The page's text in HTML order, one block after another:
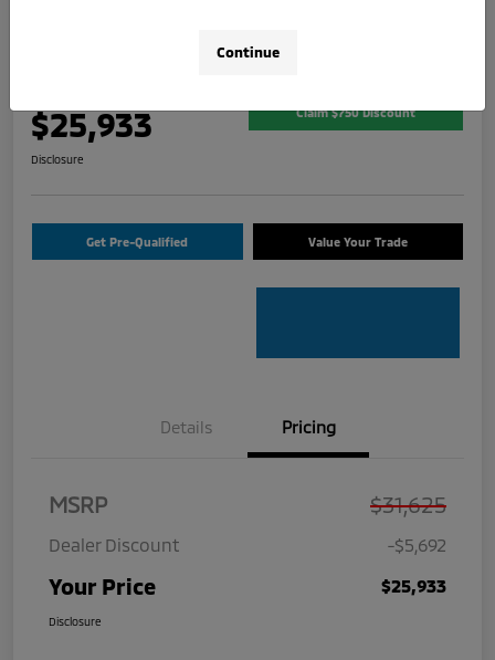
$25,933 Claim $750 Discount
Disclosure
Get Pre-Qualified Value Your Trade
Details Pricing
MSRP $31,625
Dealer Discount -$5,692
Your Price $25,933
Disclosure
Continue